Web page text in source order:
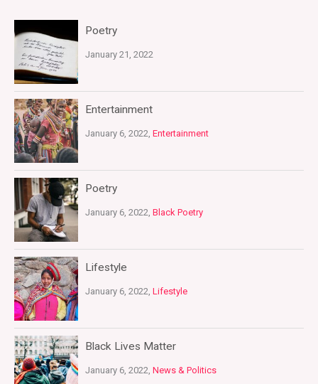
Poetry
January 21, 2022
Entertainment
January 6, 2022, Entertainment
Poetry
January 6, 2022, Black Poetry
Lifestyle
January 6, 2022, Lifestyle
Black Lives Matter
January 6, 2022, News & Politics